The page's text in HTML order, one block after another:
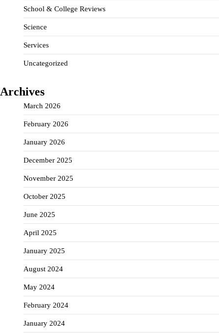
School & College Reviews
Science
Services
Uncategorized
Archives
March 2026
February 2026
January 2026
December 2025
November 2025
October 2025
June 2025
April 2025
January 2025
August 2024
May 2024
February 2024
January 2024